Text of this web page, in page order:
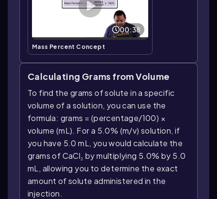
00:38
Mass Percent Concept
Calculating Grams from Volume
To find the grams of solute in a specific
volume of a solution, you can use the
formula: grams = (percentage/100) ×
volume (mL). For a 5.0% (m/v) solution, if
you have 5.0 mL, you would calculate the
grams of CaCl₂ by multiplying 5.0% by 5.0
mL, allowing you to determine the exact
amount of solute administered in the
injection.